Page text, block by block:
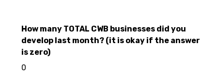
How many TOTAL CWB businesses did you
develop last month? (it is okay if the answer
is zero)
0